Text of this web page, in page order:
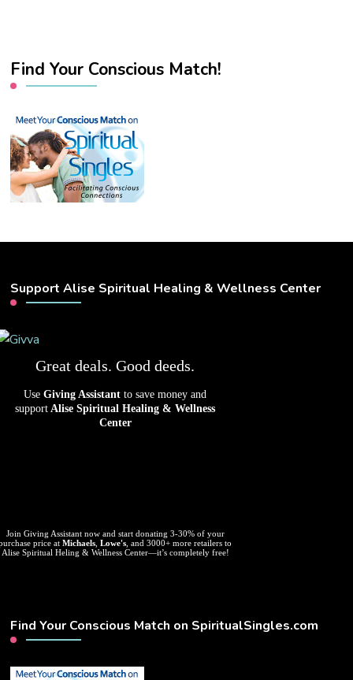
Find Your Conscious Match!
Support Alise Spiritual Healing & Wellness Center
Great deals. Good deeds.
Use Giving Assistant to save money and
support Alise Spiritual Healing & Wellness
Center
Join Giving Assistant now and start donating 3-30% of your
price atMichaels ,Lowe's , and 3000+ more retailers to
Alise Spiritual Heling & Wellness Center—it’s completely free!
Find Your Conscious Match on SpiritualSingles.com